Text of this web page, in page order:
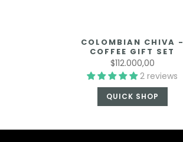
COLOMBIAN CHIVA -
COFFEE GIFT SET
$112.000,00
2 reviews
QUICK SHOP